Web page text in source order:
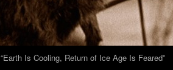
“Earth Is Cooling, Return of Ice Age Is Feared”